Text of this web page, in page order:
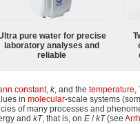
pure water for precise
laboratory analyses and
reliable
constant, k, and the temperature,
in molecular-scale systems
of many processes and
and kT, that is, on E /kT(see